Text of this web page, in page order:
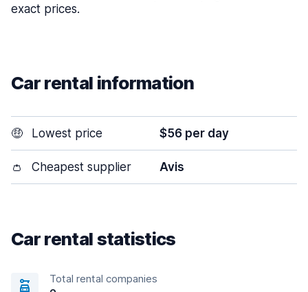
exact prices.
Car rental information
🤑 Lowest price $56 per day
👛 Cheapest supplier Avis
Car rental statistics
Total rental companies